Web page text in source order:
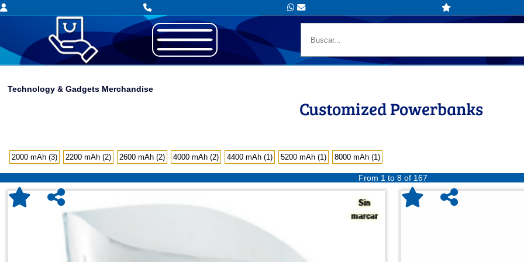
Technology & Gadgets Merchandise
Customized Powerbanks
2000 mAh (3) 2200 mAh (2) 2600 mAh (2) 4000 mAh (2) 4400 mAh (1) 5200 mAh (1) 8000 mAh (1)
From 1 to 8 of 167